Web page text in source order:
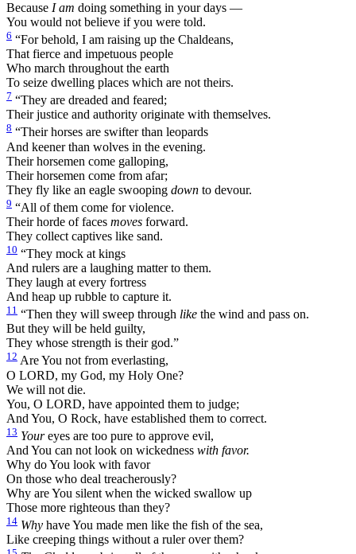
Because I am doing something in your days —
You would not believe if you were told.
6 “For behold, I am raising up the Chaldeans,
That fierce and impetuous people
Who march throughout the earth
To seize dwelling places which are not theirs.
7 “They are dreaded and feared;
Their justice and authority originate with themselves.
8 “Their horses are swifter than leopards
And keener than wolves in the evening.
Their horsemen come galloping,
Their horsemen come from afar;
They fly like an eagle swooping down to devour.
9 “All of them come for violence.
Their horde of faces moves forward.
They collect captives like sand.
10 “They mock at kings
And rulers are a laughing matter to them.
They laugh at every fortress
And heap up rubble to capture it.
11 “Then they will sweep through like the wind and pass on.
But they will be held guilty,
They whose strength is their god.”
12 Are You not from everlasting,
O LORD, my God, my Holy One?
We will not die.
You, O LORD, have appointed them to judge;
And You, O Rock, have established them to correct.
13 Youreyes are too pure to approve evil,
And You can not look on wickedness with favor.
Why do You look with favor
On those who deal treacherously?
Why are You silent when the wicked swallow up
Those more righteous than they?
14 Why have You made men like the fish of the sea,
Like creeping things without a ruler over them?